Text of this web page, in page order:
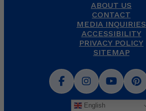
ABOUT US
CONTACT
MEDIA INQUIRIES
ACCESSIBILITY
PRIVACY POLICY
SITEMAP
English